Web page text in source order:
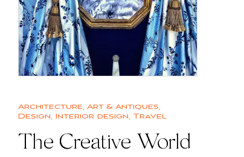
Architecture, Art & Antiques,
Design, Interior design, Travel
The Creative World